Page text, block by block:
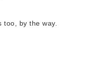
by the way.